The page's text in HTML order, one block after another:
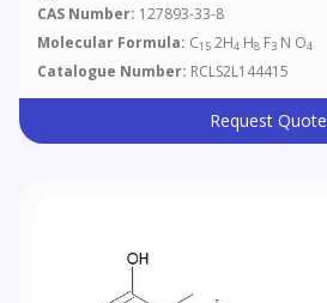
CAS Number: 127893-33-8
Molecular Formula: C15 2H4 H8 F3 N O4
Catalogue Number: RCLS2L144415
Request Quote